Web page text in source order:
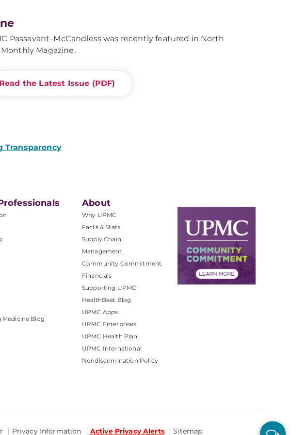
Passavant–McCandless was recently featured in North
Monthly Magazine.
Read the Latest Issue (PDF)
Transparency
Medicine Blog
About
Why UPMC
Facts & Stats
Supply Chain
Management
Community Commitment
Financials
Supporting UPMC
HealthBeat Blog
UPMC Apps
UPMC Enterprises
UPMC Health Plan
UPMC International
Nondiscrimination Policy
Privacy Information Active Privacy Alerts Sitemap